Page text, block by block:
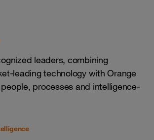
leaders, combining
leading technology with Orange
processes and intelligence-